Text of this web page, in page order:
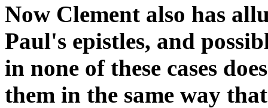
Now Clement also has
Paul's epistles, and
in none of these cases
them in the same way